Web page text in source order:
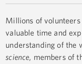
Millions of
valuable time and
understanding of the
science, members of